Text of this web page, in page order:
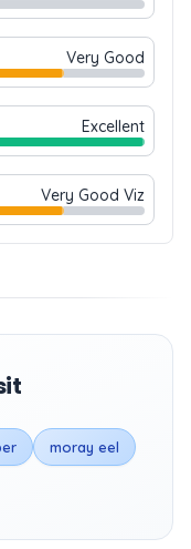
Very Good
Excellent
Very Good Viz
moray eel